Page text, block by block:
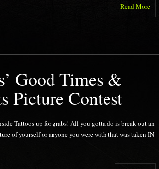
Read More
Good Times &
Picture Contest
Tattoos up for grabs! All you gotta do is break out an
of yourself or anyone you were with that was taken IN